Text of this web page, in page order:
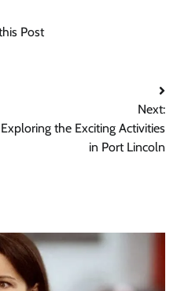
Post
Next:
Exploring the Exciting Activities
in Port Lincoln